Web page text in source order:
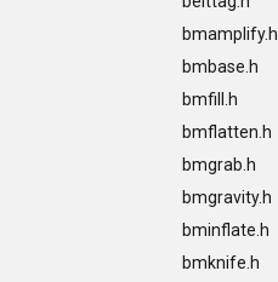
bmamplify.h
bmbase.h
bmfill.h
bmflatten.h
bmgrab.h
bmgravity.h
bminflate.h
bmknife.h